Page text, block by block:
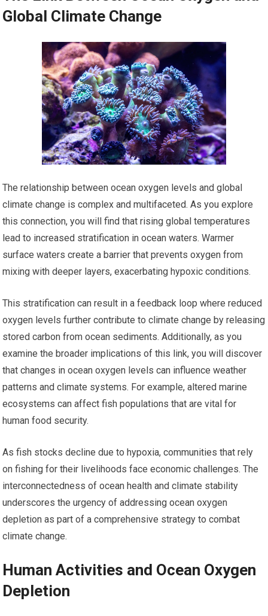
Global Climate Change
The relationship between ocean oxygen levels and global
climate change is complex and multifaceted. As you explore
this connection, you will find that rising global temperatures
lead to increased stratification in ocean waters. Warmer
surface waters create a barrier that prevents oxygen from
mixing with deeper layers, exacerbating hypoxic conditions.
This stratification can result in a feedback loop where reduced
oxygen levels further contribute to climate change by releasing
stored carbon from ocean sediments. Additionally, as you
examine the broader implications of this link, you will discover
that changes in ocean oxygen levels can influence weather
patterns and climate systems. For example, altered marine
ecosystems can affect fish populations that are vital for
human food security.
As fish stocks decline due to hypoxia, communities that rely
on fishing for their livelihoods face economic challenges. The
interconnectedness of ocean health and climate stability
underscores the urgency of addressing ocean oxygen
depletion as part of a comprehensive strategy to combat
climate change.
Human Activities and Ocean Oxygen
Depletion